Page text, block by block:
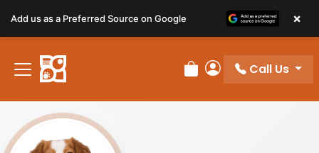
Review Order
My Account
Call Us
Add us as a Preferred Source on Google ×